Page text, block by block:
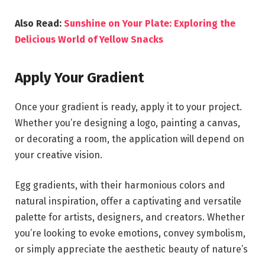
Also Read: Sunshine on Your Plate: Exploring the
Delicious World of Yellow Snacks
Apply Your Gradient
Once your gradient is ready, apply it to your project.
Whether you’re designing a logo, painting a canvas,
or decorating a room, the application will depend on
your creative vision.
Egg gradients, with their harmonious colors and
natural inspiration, offer a captivating and versatile
palette for artists, designers, and creators. Whether
you’re looking to evoke emotions, convey symbolism,
or simply appreciate the aesthetic beauty of nature’s